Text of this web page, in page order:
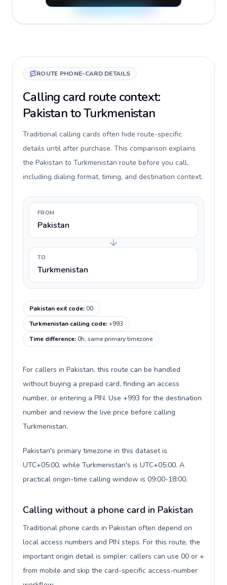
ROUTE PHONE-CARD DETAILS
Calling card route context:
Pakistan to Turkmenistan
Traditional calling cards often hide route-specific
details until after purchase. This comparison explains
the Pakistan to Turkmenistan route before you call,
including dialing format, timing, and destination context.
FROM
Pakistan
TO
Turkmenistan
Pakistan exit code:00
Turkmenistan calling code:+993
Time difference:0h, same primary timezone
For callers in Pakistan, this route can be handled
without buying a prepaid card, finding an access
number, or entering a PIN. Use +993 for the destination
number and review the live price before calling
Turkmenistan.
Pakistan's primary timezone in this dataset is
UTC+05:00, while Turkmenistan's is UTC+05:00. A
practical origin-time calling window is 09:00-18:00.
Calling without a phone card in Pakistan
Traditional phone cards in Pakistan often depend on
local access numbers and PIN steps. For this route, the
important origin detail is simpler: callers can use 00 or +
from mobile and skip the card-specific access-number